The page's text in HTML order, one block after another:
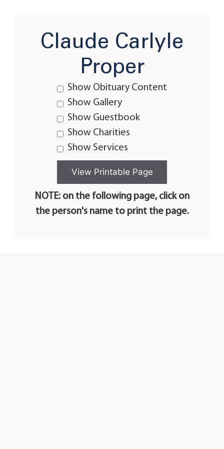
Claude Carlyle
Proper
Show Obituary Content
Show Gallery
Show Guestbook
Show Charities
Show Services
NOTE: on the following page, click on
the person's name to print the page.